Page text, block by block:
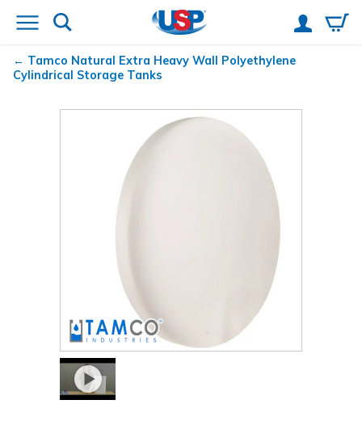
Tamco Natural Extra Heavy Wall Polyethylene
Cylindrical Storage Tanks